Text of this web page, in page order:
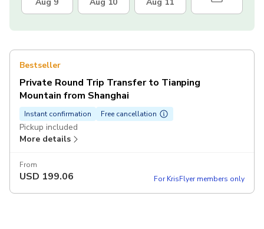
Bestseller
Private Round Trip Transfer to Tianping
Mountain from Shanghai
Instant confirmation Free cancellation
Pickup included
More details
From
USD 199.06 For KrisFlyer members only